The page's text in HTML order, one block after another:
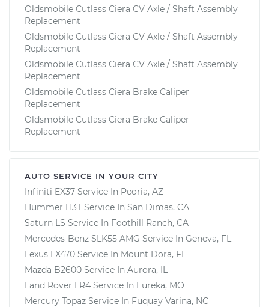
Oldsmobile Cutlass Ciera CV Axle / Shaft Assembly
Replacement
Oldsmobile Cutlass Ciera CV Axle / Shaft Assembly
Replacement
Oldsmobile Cutlass Ciera CV Axle / Shaft Assembly
Replacement
Oldsmobile Cutlass Ciera Brake Caliper
Replacement
Oldsmobile Cutlass Ciera Brake Caliper
Replacement
AUTO SERVICE IN YOUR CITY
Infiniti EX37 Service In Peoria, AZ
Hummer H3T Service In San Dimas, CA
Saturn LS Service In Foothill Ranch, CA
Mercedes-Benz SLK55 AMG Service In Geneva, FL
Lexus LX470 Service In Mount Dora, FL
Mazda B2600 Service In Aurora, IL
Land Rover LR4 Service In Eureka, MO
Mercury Topaz Service In Fuquay Varina, NC